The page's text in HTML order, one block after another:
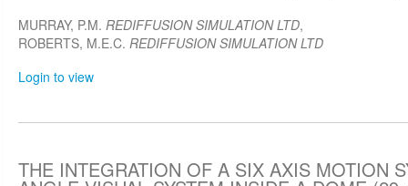
MURRAY, P.M. REDIFFUSION SIMULATION LTD,
ROBERTS, M.E.C. REDIFFUSION SIMULATION LTD
Login to view
THE INTEGRATION OF A SIX AXIS MOTION